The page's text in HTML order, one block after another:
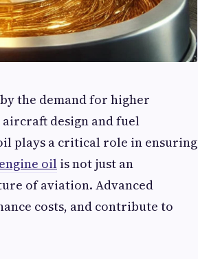
the demand for higher
aircraft design and fuel
plays a critical role in ensuring
oilis not just an
of aviation. Advanced
costs, and contribute to